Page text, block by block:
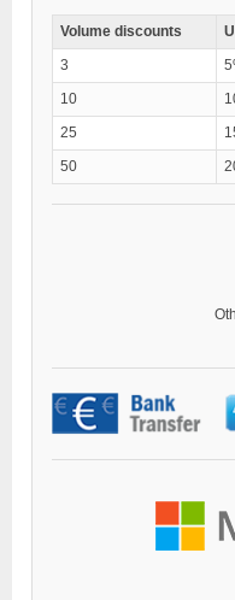
Volume discounts
3
10
25
50